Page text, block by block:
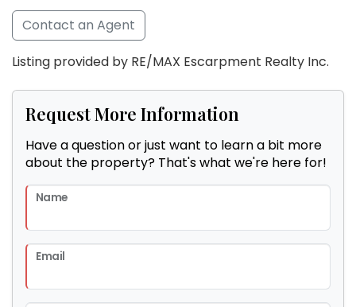
Contact an Agent
Listing provided by RE/MAX Escarpment Realty Inc.
Request More Information
Have a question or just want to learn a bit more
about the property? That's what we're here for!
Name
Email